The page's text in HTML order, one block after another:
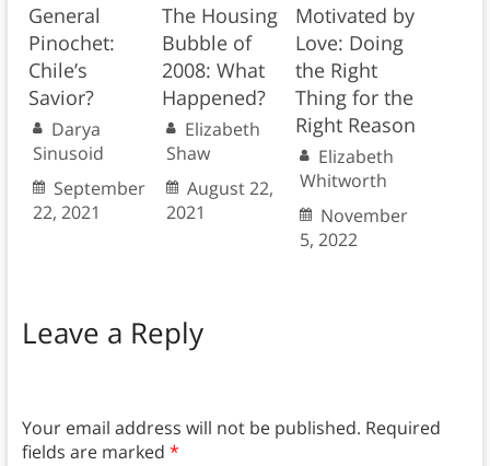
General
Pinochet:
Chile’s
Savior?
Darya
Sinusoid
September
22, 2021
The Housing
Bubble of
2008: What
Happened?
Elizabeth
Shaw
August 22,
2021
Motivated by
Love: Doing
the Right
Thing for the
Right Reason
Elizabeth
Whitworth
November
5, 2022
Leave a Reply
Your email address will not be published. Required
fields are marked *